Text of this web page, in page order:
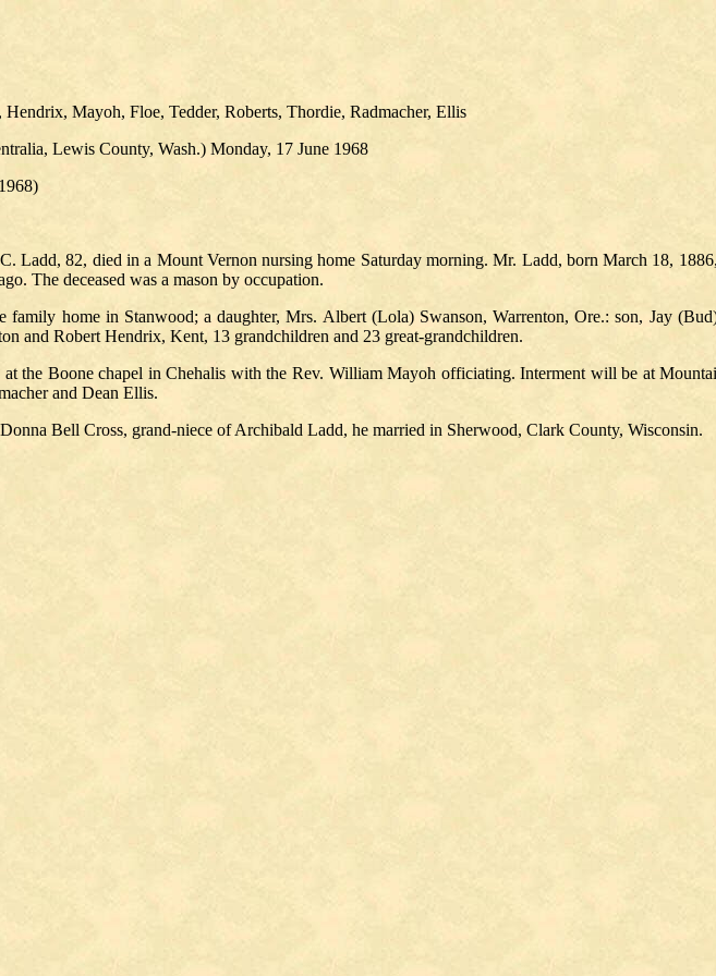
Hendrix, Mayoh, Floe, Tedder, Roberts, Thordie, Radmacher, Ellis
Lewis County, Wash.) Monday, 17 June 1968
Ladd, 82, died in a Mount Vernon nursing home Saturday morning. Mr. Ladd, born March 18,
The deceased was a mason by occupation.
home in Stanwood; a daughter, Mrs. Albert (Lola) Swanson, Warrenton, Ore.: son, Jay
and Robert Hendrix, Kent, 13 grandchildren and 23 great-grandchildren.
at the Boone chapel in Chehalis with the Rev. William Mayoh officiating. Interment will be at
and Dean Ellis.
Bell Cross, grand-niece of Archibald Ladd, he married in Sherwood, Clark County, Wisconsin.